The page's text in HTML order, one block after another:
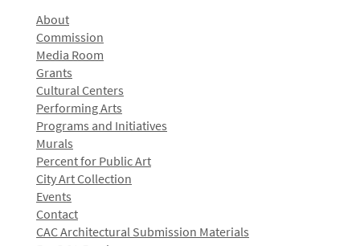
About
Commission
Media Room
Grants
Cultural Centers
Performing Arts
Programs and Initiatives
Murals
Percent for Public Art
City Art Collection
Events
Contact
CAC Architectural Submission Materials